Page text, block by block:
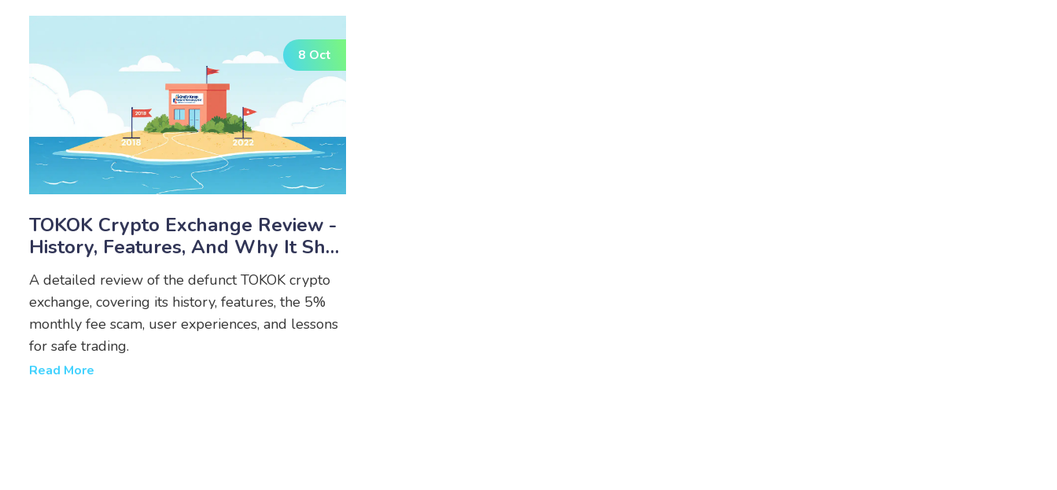
8 Oct
TOKOK Crypto Exchange Review -
History, Features, And Why It Shut
Down
A detailed review of the defunct TOKOK crypto
exchange, covering its history, features, the 5%
monthly fee scam, user experiences, and lessons
for safe trading.
Read More